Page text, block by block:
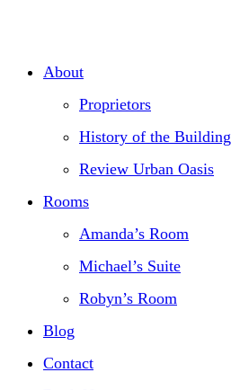
About
Proprietors
History of the Building
Review Urban Oasis
Rooms
Amanda’s Room
Michael’s Suite
Robyn’s Room
Blog
Contact